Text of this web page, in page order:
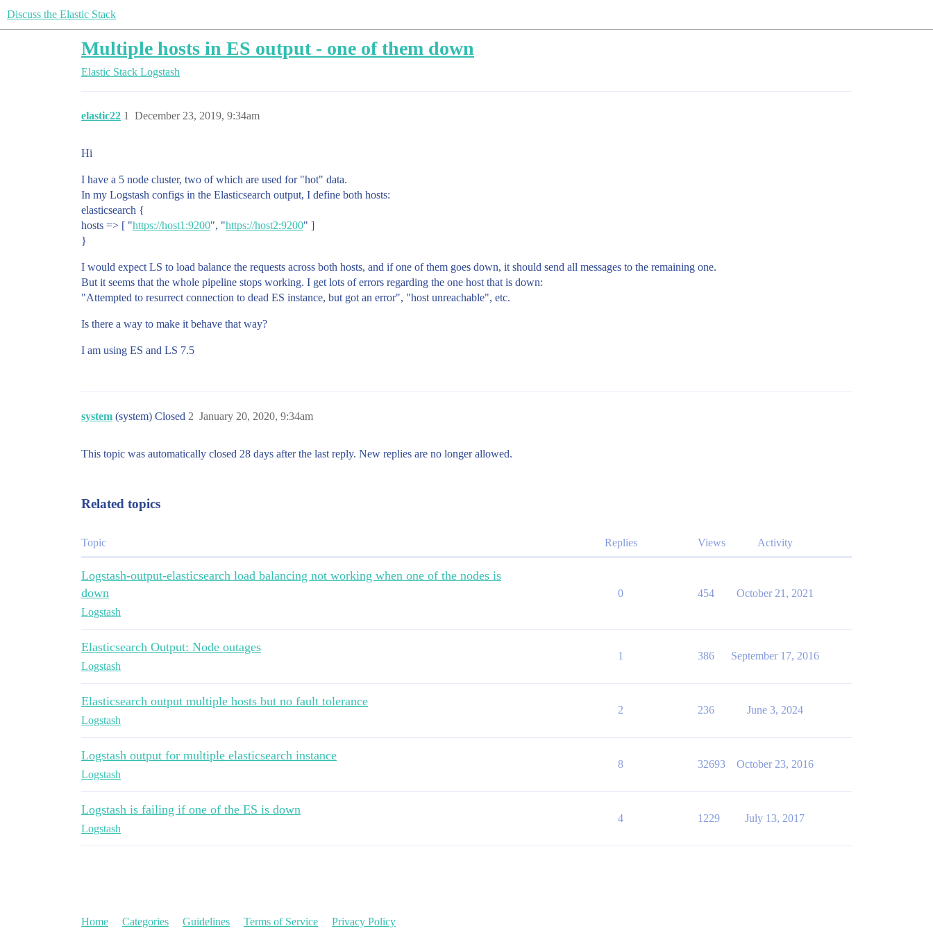
Discuss the Elastic Stack
Multiple hosts in ES output - one of them down
Elastic Stack Logstash
elastic22 December 23, 2019, 9:34am
1
Hi
I have a 5 node cluster, two of which are used for "hot" data.
In my Logstash configs in the Elasticsearch output, I define both hosts:
elasticsearch {
hosts => [ "https://host1:9200", "https://host2:9200" ]
}
I would expect LS to load balance the requests across both hosts, and if one of them goes down, it should send all messages to the remaining one.
But it seems that the whole pipeline stops working. I get lots of errors regarding the one host that is down:
"Attempted to resurrect connection to dead ES instance, but got an error", "host unreachable", etc.
Is there a way to make it behave that way?
I am using ES and LS 7.5
system (system) Closed January 20, 2020, 9:34am
2
This topic was automatically closed 28 days after the last reply. New replies are no longer allowed.
Related topics
Topic Replies Views Activity
Logstash-output-elasticsearch load balancing not working when one of the nodes is
down
Logstash
0 454 October 21, 2021
Elasticsearch Output: Node outages
Logstash
1 386 September 17, 2016
Elasticsearch output multiple hosts but no fault tolerance
Logstash
2 236 June 3, 2024
Logstash output for multiple elasticsearch instance
Logstash
8 32693 October 23, 2016
Logstash is failing if one of the ES is down
Logstash
4 1229 July 13, 2017
Home Categories Guidelines Terms of Service Privacy Policy